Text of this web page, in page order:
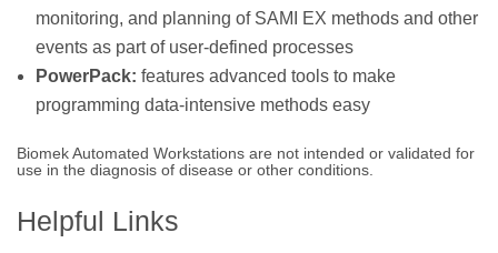
monitoring, and planning of SAMI EX methods and other
events as part of user-defined processes
PowerPack: features advanced tools to make
programming data-intensive methods easy
Biomek Automated Workstations are not intended or validated for
use in the diagnosis of disease or other conditions.
Helpful Links